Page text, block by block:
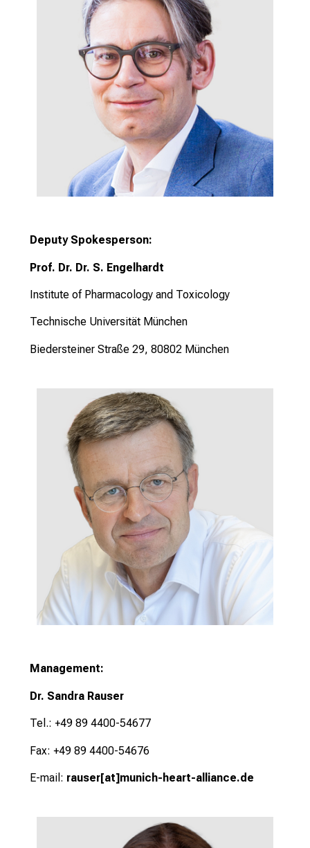
Deputy Spokesperson:
Prof. Dr. Dr. S. Engelhardt
Institute of Pharmacology and Toxicology
Technische Universität München
Biedersteiner Straße 29, 80802 München
Management:
Dr. Sandra Rauser
Tel.: +49 89 4400-54677
Fax: +49 89 4400-54676
E-mail: rauser[at]munich-heart-alliance.de